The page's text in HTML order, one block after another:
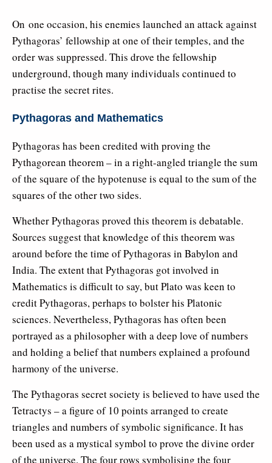
On one occasion, his enemies launched an attack against
Pythagoras’ fellowship at one of their temples, and the
order was suppressed. This drove the fellowship
underground, though many individuals continued to
practise the secret rites.
Pythagoras and Mathematics
Pythagoras has been credited with proving the
Pythagorean theorem – in a right-angled triangle the sum
of the square of the hypotenuse is equal to the sum of the
squares of the other two sides.
Whether Pythagoras proved this theorem is debatable.
Sources suggest that knowledge of this theorem was
around before the time of Pythagoras in Babylon and
India. The extent that Pythagoras got involved in
Mathematics is difficult to say, but Plato was keen to
credit Pythagoras, perhaps to bolster his Platonic
sciences. Nevertheless, Pythagoras has often been
portrayed as a philosopher with a deep love of numbers
and holding a belief that numbers explained a profound
harmony of the universe.
The Pythagoras secret society is believed to have used the
Tetractys – a figure of 10 points arranged to create
triangles and numbers of symbolic significance. It has
been used as a mystical symbol to prove the divine order
of the universe. The four rows symbolising the four